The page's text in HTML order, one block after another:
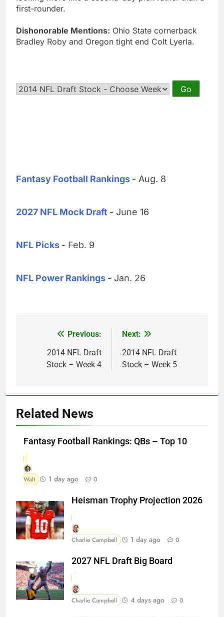
first-rounder.
Dishonorable Mentions: Ohio State cornerback
Bradley Roby and Oregon tight end Colt Lyerla.
Fantasy Football Rankings - Aug. 8
2027 NFL Mock Draft - June 16
NFL Picks - Feb. 9
NFL Power Rankings - Jan. 26
navigation
Previous:
2014 NFL Draft
Stock – Week 4
Next:
2014 NFL Draft
Stock – Week 5
Related News
Fantasy Football Rankings: QBs – Top 10
Walt 1 day ago 0
Heisman Trophy Projection 2026
Charlie Campbell 1 day ago 0
2027 NFL Draft Big Board
Charlie Campbell 4 days ago 0